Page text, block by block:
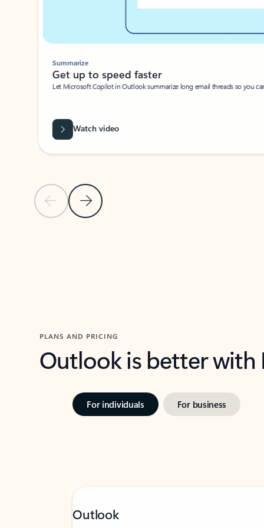
Previous SlideNext Slide
Summarize
Get up to speed faster ​
Let Microsoft Copilot in Outlook summarize long email threads so you
Watch video
PLANS AND PRICING
Outlook is better
For individuals For business
Outlook